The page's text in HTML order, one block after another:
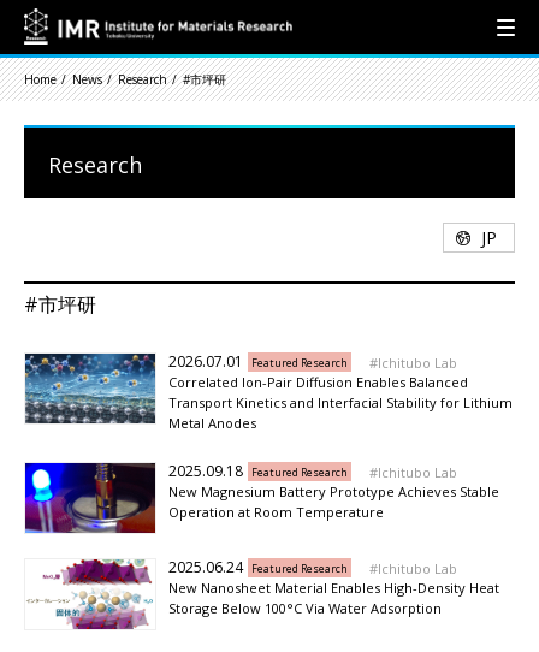
Home News Research #市坪研
Research
JP
#市坪研
2026.07.01 Featured Research
Ichitubo Lab
Correlated Ion-Pair Diffusion Enables Balanced
Transport Kinetics and Interfacial Stability for Lithium
Metal Anodes
2025.09.18 Featured Research
Ichitubo Lab
New Magnesium Battery Prototype Achieves Stable
Operation at Room Temperature
2025.06.24 Featured Research
Ichitubo Lab
New Nanosheet Material Enables High-Density Heat
Storage Below 100°C Via Water Adsorption